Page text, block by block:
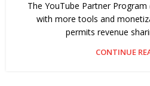
The YouTube Partner
with more tools and
permits revenue
CONTINUE